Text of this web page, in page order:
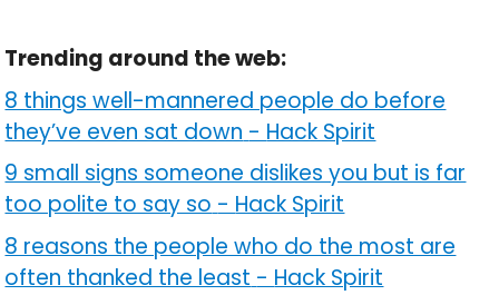
Trending around the web:
8 things well-mannered people do before
they’ve even sat down - Hack Spirit
9 small signs someone dislikes you but is far
too polite to say so - Hack Spirit
8 reasons the people who do the most are
often thanked the least - Hack Spirit